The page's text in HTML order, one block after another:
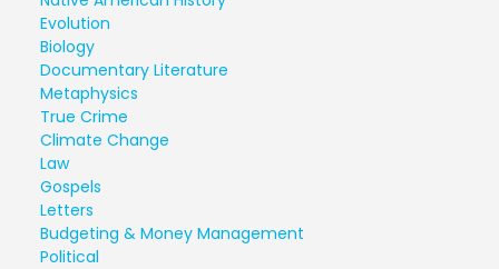
Evolution
Biology
Documentary Literature
Metaphysics
True Crime
Climate Change
Law
Gospels
Letters
Budgeting & Money Management
Political